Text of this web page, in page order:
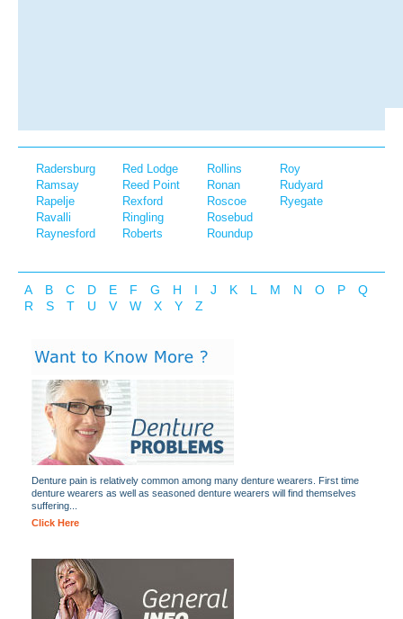
Radersburg
Ramsay
Rapelje
Ravalli
Raynesford
Red Lodge
Reed Point
Rexford
Ringling
Roberts
Rollins
Ronan
Roscoe
Rosebud
Roundup
Roy
Rudyard
Ryegate
A B C D E F G H I J K L M N O P
Q
R
S T U V W X Y Z
Denture pain is relatively common among many denture wearers. First time
denture wearers as well as seasoned denture wearers will find themselves
suffering...
Click Here